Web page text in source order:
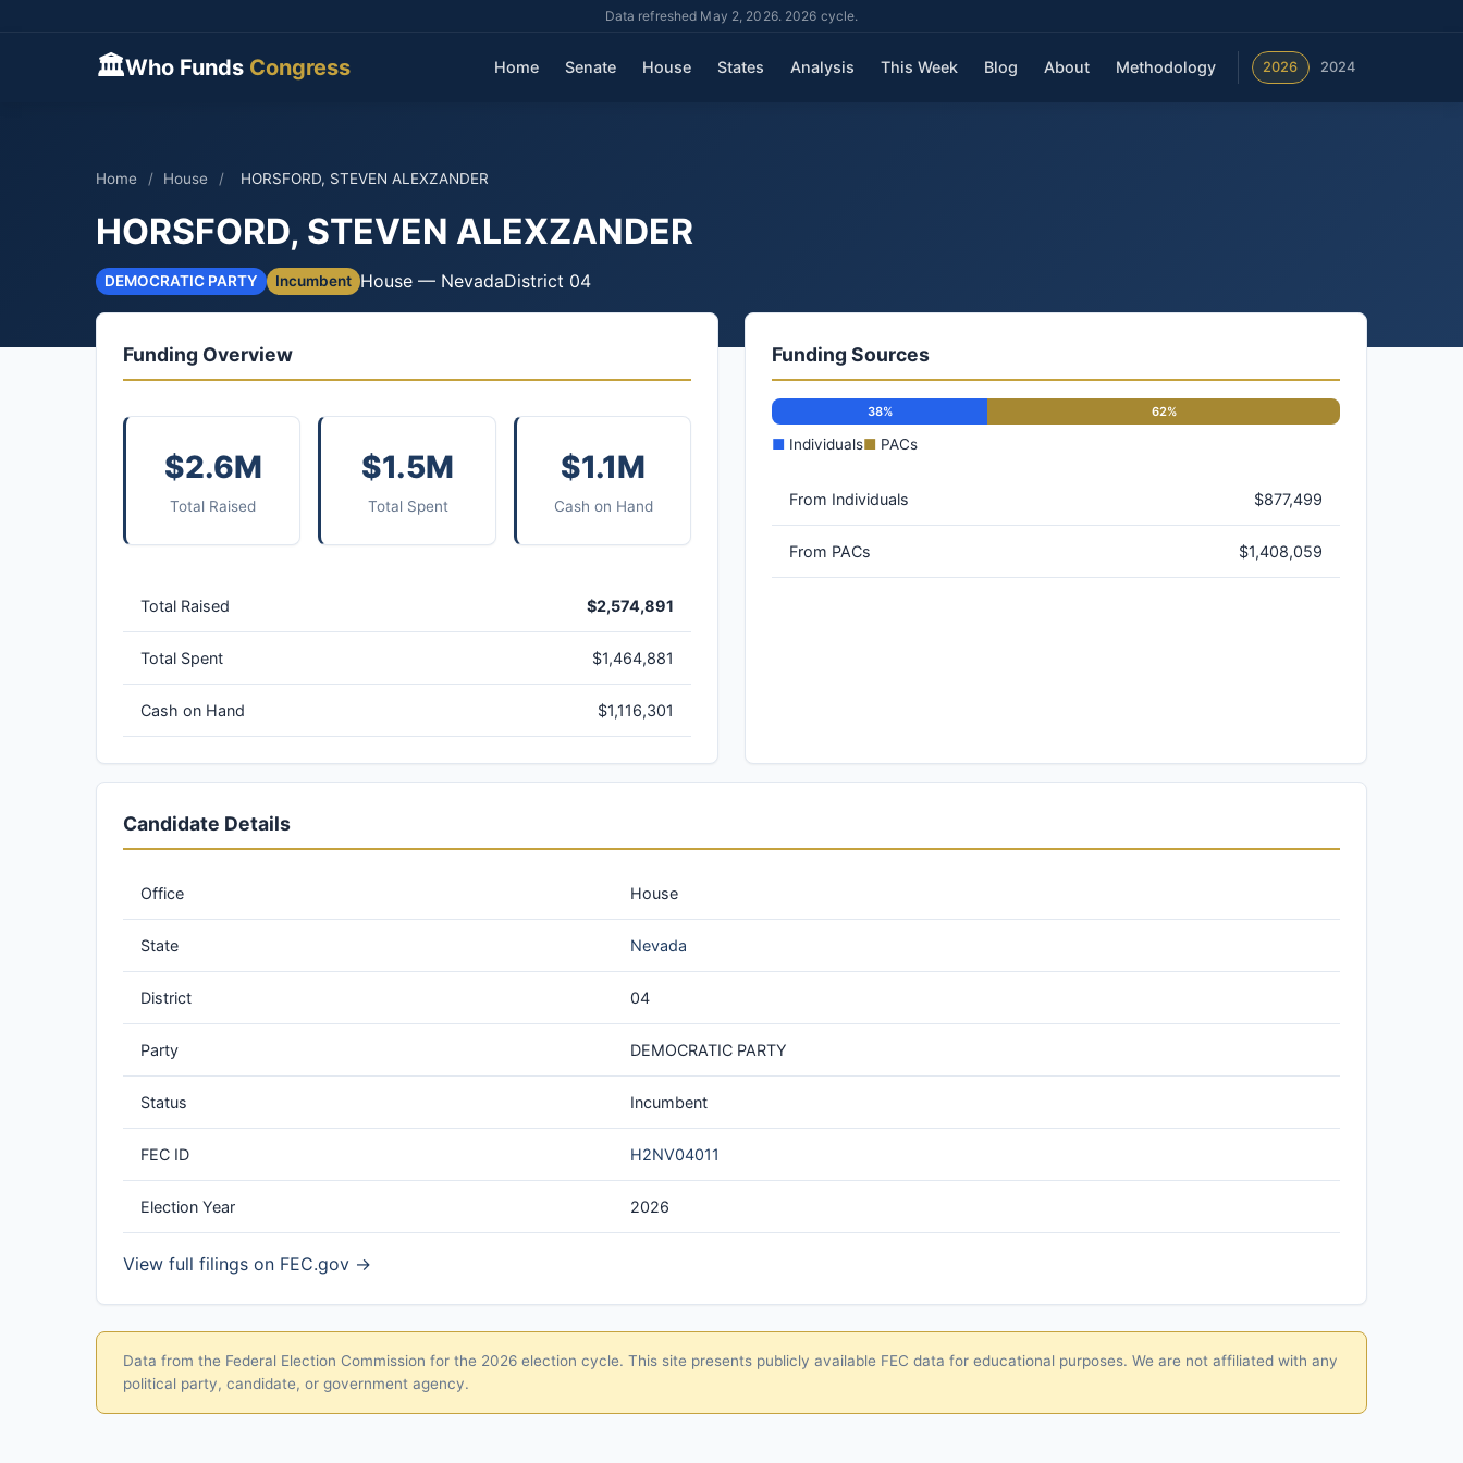
Data refreshed May 2, 2026. 2026 cycle.
🏛Who Funds Congress Home Senate House States Analysis This Week Blog About Methodology 2026 2024
Home / House / HORSFORD, STEVEN ALEXZANDER
HORSFORD, STEVEN ALEXZANDER
DEMOCRATIC PARTY Incumbent House — NevadaDistrict 04
Funding Overview
$2.6M
Total Raised
$1.5M
Total Spent
$1.1M
Cash on Hand
Total Raised $2,574,891
Total Spent $1,464,881
Cash on Hand $1,116,301
Funding Sources
38% 62%
■ Individuals■ PACs
From Individuals $877,499
From PACs $1,408,059
Candidate Details
Office House
State Nevada
District 04
Party DEMOCRATIC PARTY
Status Incumbent
FEC ID H2NV04011
Election Year 2026
View full filings on FEC.gov →
Data from the Federal Election Commission for the 2026 election cycle. This site presents publicly available FEC data for educational purposes. We are not affiliated with any
political party, candidate, or government agency.